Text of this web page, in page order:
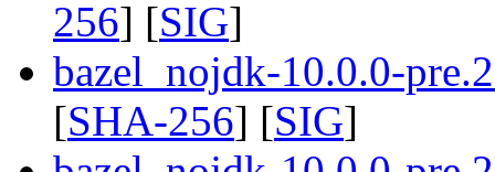
256] [SIG]
bazel_nojdk-10.0.0-
[SHA-256] [SIG]